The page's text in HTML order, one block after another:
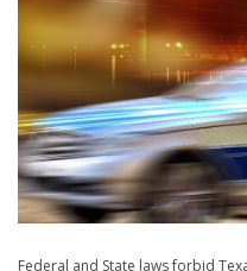
Federal and State laws forbid